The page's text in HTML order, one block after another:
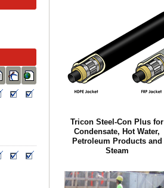
Tricon Steel-Con Plus for
Condensate, Hot Water,
Petroleum Products and
Steam